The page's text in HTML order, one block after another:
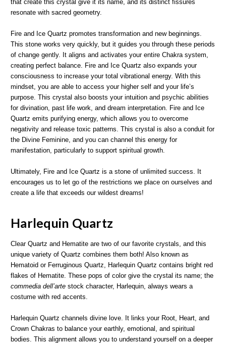
that create this crystal give it its name, and its distinct fissures
resonate with sacred geometry.
Fire and Ice Quartz promotes transformation and new beginnings.
This stone works very quickly, but it guides you through these periods
of change gently. It aligns and activates your entire Chakra system,
creating perfect balance. Fire and Ice Quartz also expands your
consciousness to increase your total vibrational energy. With this
mindset, you are able to access your higher self and your life’s
purpose. This crystal also boosts your intuition and psychic abilities
for divination, past life work, and dream interpretation. Fire and Ice
Quartz emits purifying energy, which allows you to overcome
negativity and release toxic patterns. This crystal is also a conduit for
the Divine Feminine, and you can channel this energy for
manifestation, particularly to support spiritual growth.
Ultimately, Fire and Ice Quartz is a stone of unlimited success. It
encourages us to let go of the restrictions we place on ourselves and
create a life that exceeds our wildest dreams!
Harlequin Quartz
Clear Quartz and Hematite are two of our favorite crystals, and this
unique variety of Quartz combines them both! Also known as
Hematoid or Ferruginous Quartz, Harlequin Quartz contains bright red
flakes of Hematite. These pops of color give the crystal its name; the
commedia dell’arte stock character, Harlequin, always wears a
costume with red accents.
Harlequin Quartz channels divine love. It links your Root, Heart, and
Crown Chakras to balance your earthly, emotional, and spiritual
bodies. This alignment allows you to understand yourself on a deeper